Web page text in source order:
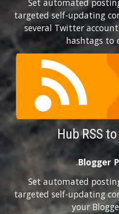
targeted self-updating
several Twitter
hashtags to
Hub RSS
.Blogger
Set automated
targeted self-updating
your